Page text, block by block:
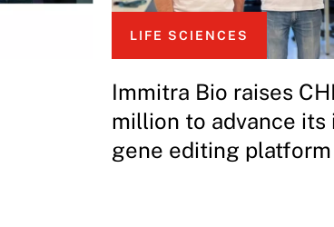
LIFE SCIENCES
Immitra Bio raises
million to advance its
gene editing platform